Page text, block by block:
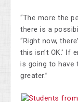
“The more the
there is a
“Right now,
this isn’t OK.’ If
is going to have
greater.”